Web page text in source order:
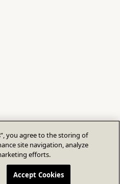
you agree to the storing of
site navigation, analyze
efforts.
Accept Cookies